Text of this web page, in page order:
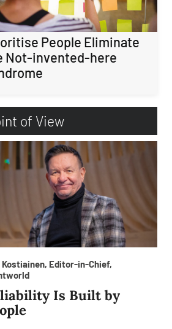
People Eliminate
Not-invented-here
of View
Editor-in-Chief,
Is Built by